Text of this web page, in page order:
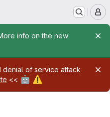
info on the new
denial of service attack
<< 🤖 ⚠️